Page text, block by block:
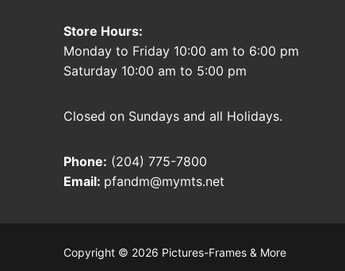
Store Hours:
Monday to Friday 10:00 am to 6:00 pm
Saturday 10:00 am to 5:00 pm
Closed on Sundays and all Holidays.
Phone: (204) 775-7800
Email: pfandm@mymts.net
Copyright © 2026 Pictures-Frames & More